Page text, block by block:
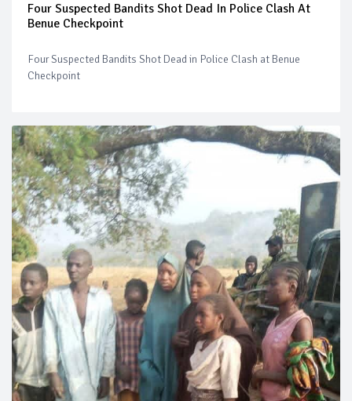
Four Suspected Bandits Shot Dead In Police Clash At
Benue Checkpoint
Four Suspected Bandits Shot Dead in Police Clash at Benue
Checkpoint